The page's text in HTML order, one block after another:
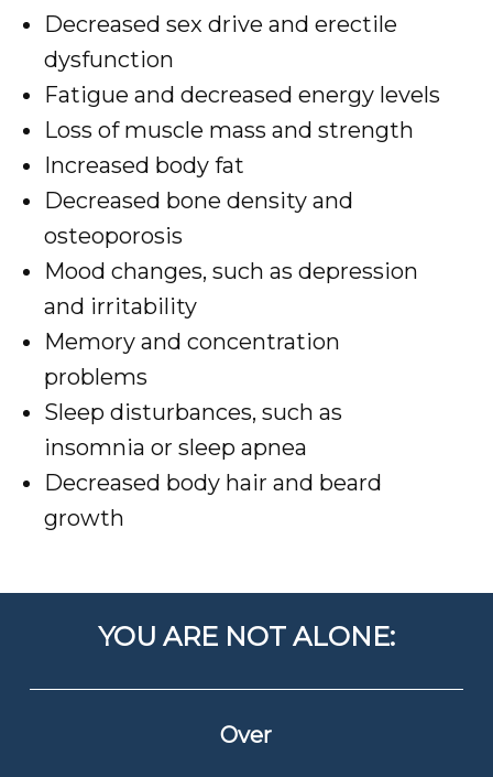
Decreased sex drive and erectile
dysfunction
Fatigue and decreased energy levels
Loss of muscle mass and strength
Increased body fat
Decreased bone density and
osteoporosis
Mood changes, such as depression
and irritability
Memory and concentration
problems
Sleep disturbances, such as
insomnia or sleep apnea
Decreased body hair and beard
growth
YOU ARE NOT ALONE:
Over